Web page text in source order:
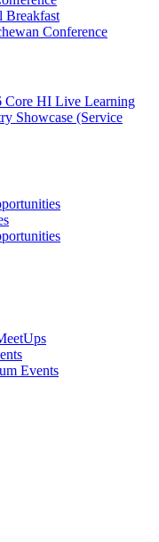
Breakfast
Conference
Core HI Live Learning
Showcase (Service
Events